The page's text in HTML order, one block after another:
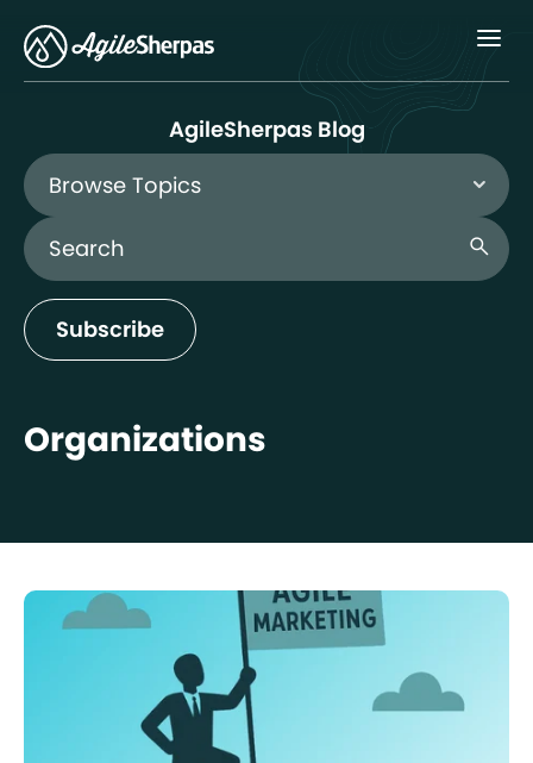
AgileSherpas Blog
Browse Topics
Search Blog
search
Subscribe
Organizations